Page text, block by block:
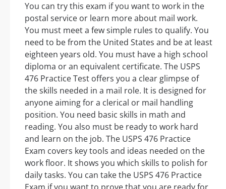
You can try this exam if you want to work in the
postal service or learn more about mail work.
You must meet a few simple rules to qualify. You
need to be from the United States and be at least
eighteen years old. You must have a high school
diploma or an equivalent certificate. The USPS
476 Practice Test offers you a clear glimpse of
the skills needed in a mail role. It is designed for
anyone aiming for a clerical or mail handling
position. You need basic skills in math and
reading. You also must be ready to work hard
and learn on the job. The USPS 476 Practice
Exam covers key tools and ideas needed on the
work floor. It shows you which skills to polish for
daily tasks. You can take the USPS 476 Practice